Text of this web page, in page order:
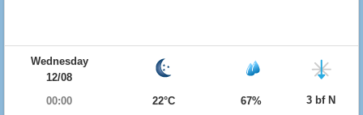
Wednesday
12/08
00:00
22°C 67% 3 bf N